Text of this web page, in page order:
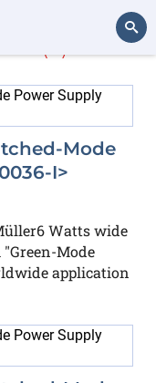
Mode
I>
Watts wide
Mode
application